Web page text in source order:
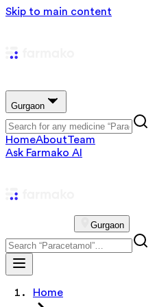
Skip to main content
Gurgaon
HomeAboutTeam
Ask Farmako AI
Gurgaon
Home